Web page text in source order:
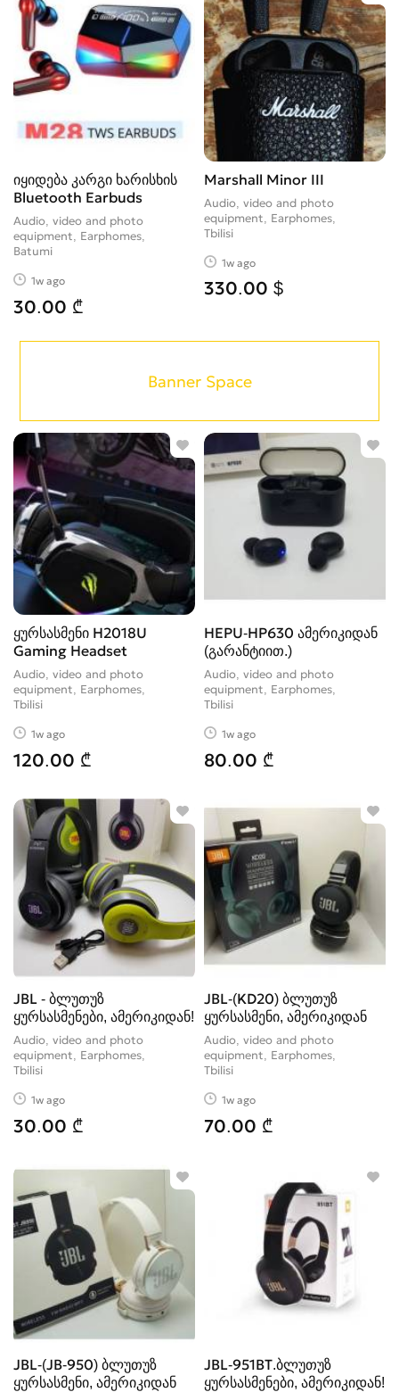
იყიდება კარგი ხარისხის
Bluetooth Earbuds
Audio, video and photo
equipment, Earphomes
Batumi
1w ago
30.00 ₾
Marshall Minor III
Audio, video and photo
equipment, Earphomes
Tbilisi
1w ago
330.00 $
Banner Space
ყურსასმენი H2018U
Gaming Headset
Audio, video and photo
equipment, Earphomes
Tbilisi
1w ago
120.00 ₾
HEPU-HP630 ამერიკიდან
(გარანტიით.)
Audio, video and photo
equipment, Earphomes
Tbilisi
1w ago
80.00 ₾
JBL - ბლუთუზ
ყურსასმენები, ამერიკიდან!
Audio, video and photo
equipment, Earphomes
Tbilisi
1w ago
30.00 ₾
JBL-(KD20) ბლუთუზ
ყურსასმენი, ამერიკიდან
Audio, video and photo
equipment, Earphomes
Tbilisi
1w ago
70.00 ₾
JBL-(JB-950) ბლუთუზ
ყურსასმენი, ამერიკიდან
JBL-951BT.ბლუთუზ
ყურსასმენები, ამერიკიდან!